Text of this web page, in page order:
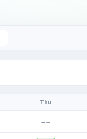
Thu
——